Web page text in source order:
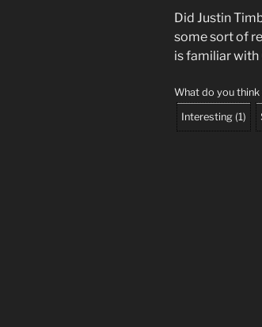
Did Justin
some sort of
is familiar with
What do you
Interesting (1)